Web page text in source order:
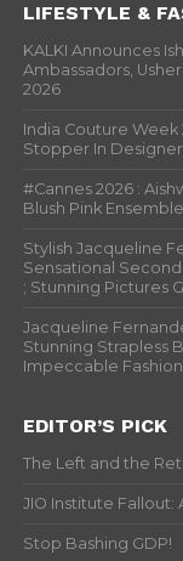
LIFESTYLE &
KALKI Announces
Ambassadors,
2026
India Couture Week
Stopper In Designer
#Cannes 2026 :
Blush Pink
Stylish Jacqueline
Sensational
; Stunning Pictures
Jacqueline
Stunning Strapless
Impeccable Fashion
EDITOR’S PICK
The Left and the
JIO Institute
Stop Bashing GDP!